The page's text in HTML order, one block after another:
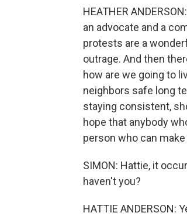
HEATHER
an advocate and a
protests are a
outrage. And then
how are we going to
neighbors safe long
staying consistent,
hope that anybody
person who can
SIMON: Hattie, it
haven't you?
HATTIE ANDERSON: